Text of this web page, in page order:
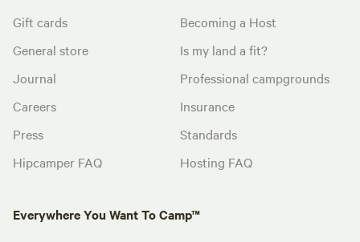
Gift cards
General store
Journal
Careers
Press
Hipcamper FAQ
Becoming a Host
Is my land a fit?
Professional campgrounds
Insurance
Standards
Hosting FAQ
Everywhere You Want To Camp™